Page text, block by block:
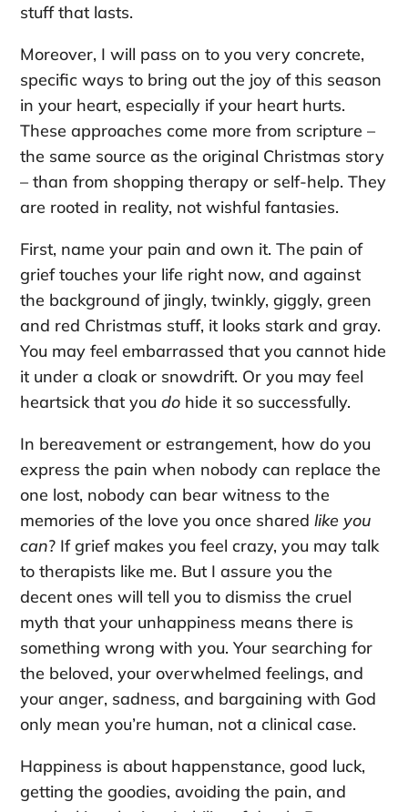
stuff that lasts.
Moreover, I will pass on to you very concrete,
specific ways to bring out the joy of this season
in your heart, especially if your heart hurts.
These approaches come more from scripture –
the same source as the original Christmas story
– than from shopping therapy or self-help. They
are rooted in reality, not wishful fantasies.
First, name your pain and own it. The pain of
grief touches your life right now, and against
the background of jingly, twinkly, giggly, green
and red Christmas stuff, it looks stark and gray.
You may feel embarrassed that you cannot hide
it under a cloak or snowdrift. Or you may feel
heartsick that youdo hide it so successfully.
In bereavement or estrangement, how do you
express the pain when nobody can replace the
one lost, nobody can bear witness to the
memories of the love you once sharedlike you
can? If grief makes you feel crazy, you may talk
to therapists like me. But I assure you the
decent ones will tell you to dismiss the cruel
myth that your unhappiness means there is
something wrong with you. Your searching for
the beloved, your overwhelmed feelings, and
your anger, sadness, and bargaining with God
only mean you’re human, not a clinical case.
Happiness is about happenstance, good luck,
getting the goodies, avoiding the pain, and